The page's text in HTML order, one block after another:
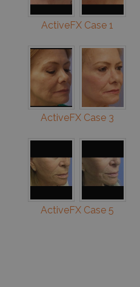
ActiveFX Case 1
ActiveFX Case 3
ActiveFX Case 5